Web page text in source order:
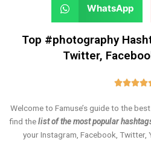
WhatsApp
Top #photography
Twitter,

Welcome to Famuse’s guide to the
find thelist of the most popular
your Instagram, Facebook, Twitter,